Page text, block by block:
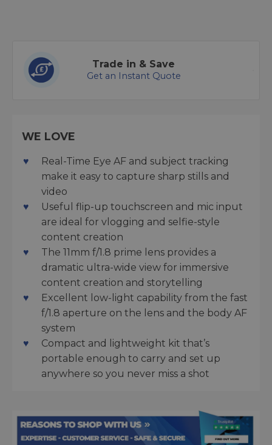
Trade in & Save
Get an Instant Quote
WE LOVE
Real-Time Eye AF and subject tracking
make it easy to capture sharp stills and
video
Useful flip-up touchscreen and mic input
are ideal for vlogging and selfie-style
content creation
The 11mm f/1.8 prime lens provides a
dramatic ultra-wide view for immersive
content creation and storytelling
Excellent low-light capability from the fast
f/1.8 aperture on the lens and the body AF
system
Compact and lightweight kit that’s
portable enough to carry and set up
anywhere so you never miss a shot